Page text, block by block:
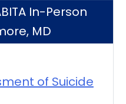
In-Person
MD
of Suicide